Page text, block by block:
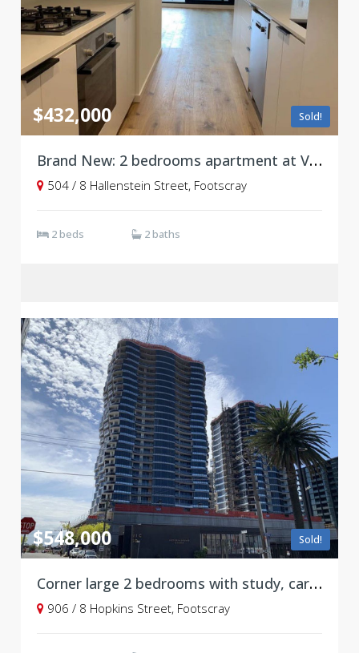
Sold!
$432,000
Brand New: 2 bedrooms apartment at Victoria Square, Footscray
504 / 8 Hallenstein Street, Footscray
2 beds 2 baths
Sold!
$548,000
Corner large 2 bedrooms with study, carpark, and upgrades at Victoria Square, Footscray ***Stamp duty savings***
906 / 8 Hopkins Street, Footscray